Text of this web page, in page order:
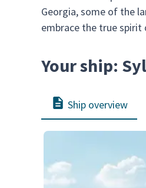
Georgia, some of the
embrace the true
Your ship:
Ship overview